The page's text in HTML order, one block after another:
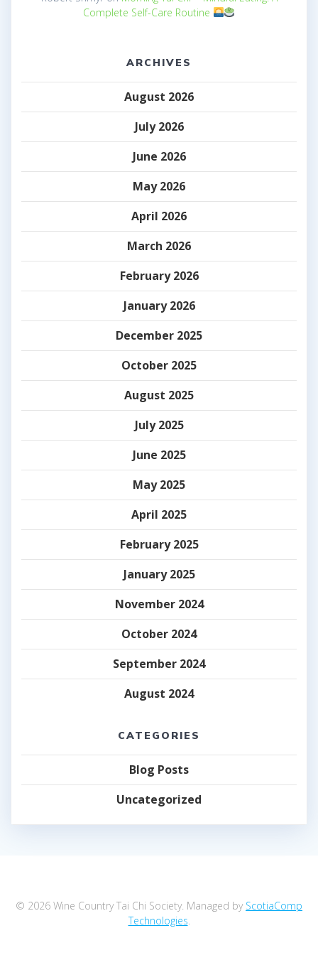
Complete Self-Care Routine
ARCHIVES
August 2026
July 2026
June 2026
May 2026
April 2026
March 2026
February 2026
January 2026
December 2025
October 2025
August 2025
July 2025
June 2025
May 2025
April 2025
February 2025
January 2025
November 2024
October 2024
September 2024
August 2024
CATEGORIES
Blog Posts
Uncategorized
© 2026 Wine Country Tai Chi Society. Managed by ScotiaComp
Technologies.